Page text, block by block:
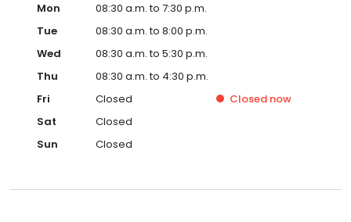
Mon
08:30 a.m. to 7:30 p.m.
Tue
08:30 a.m. to 8:00 p.m.
Wed
08:30 a.m. to 5:30 p.m.
Thu
08:30 a.m. to 4:30 p.m.
Fri
Closed Closed now
Sat
Closed
Sun
Closed